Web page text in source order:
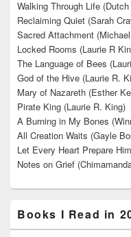
Walking Through Life
Reclaiming Quiet (Sarah
Sacred Attachment
Locked Rooms (Laurie R
The Language of Bees
God of the Hive (Laurie R.
Mary of Nazareth (Esther
Pirate King (Laurie R. King)
A Burning in My Bones
All Creation Waits (Gayle
Let Every Heart Prepare
Notes on Grief
Books I Read in